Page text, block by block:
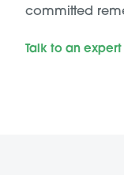
committed
Talk to an